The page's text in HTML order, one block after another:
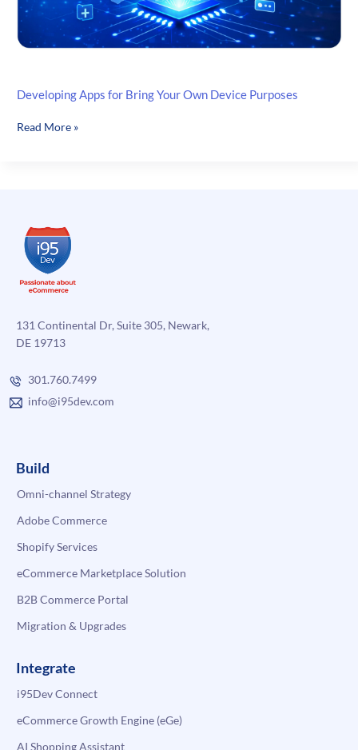
Developing Apps for Bring Your Own Device Purposes
Developing
Device
Purposes
Read More »
131 Continental Dr, Suite 305, Newark,
DE 19713
301.760.7499
info@i95dev.com
Build
Omni-channel Strategy
Adobe Commerce
Shopify Services
eCommerce Marketplace Solution
B2B Commerce Portal
Migration & Upgrades
Integrate
i95Dev Connect
eCommerce Growth Engine (eGe)
AI Shopping Assistant